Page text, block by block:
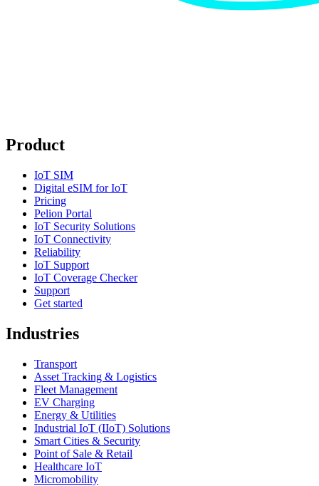
Product
IoT SIM
Digital eSIM for IoT
Pricing
Pelion Portal
IoT Security Solutions
IoT Connectivity
Reliability
IoT Support
IoT Coverage Checker
Support
Get started
Industries
Transport
Asset Tracking & Logistics
Fleet Management
EV Charging
Energy & Utilities
Industrial IoT (IIoT) Solutions
Smart Cities & Security
Point of Sale & Retail
Healthcare IoT
Micromobility